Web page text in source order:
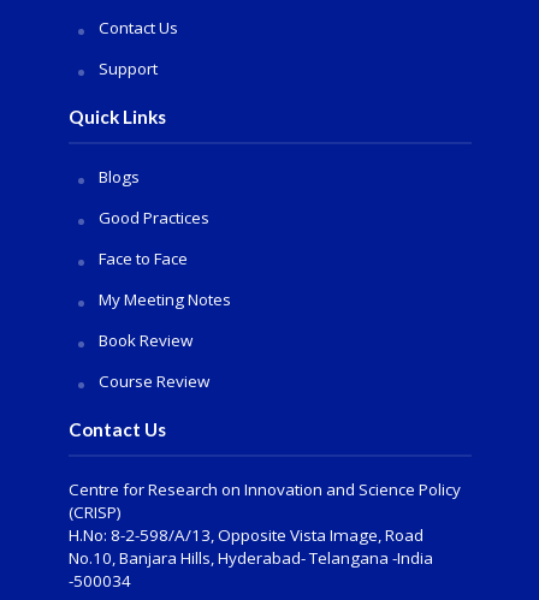
Contact Us
Support
Quick Links
Blogs
Good Practices
Face to Face
My Meeting Notes
Book Review
Course Review
Contact Us
Centre for Research on Innovation and Science Policy
(CRISP)
H.No: 8-2-598/A/13, Opposite Vista Image, Road
No.10, Banjara Hills, Hyderabad- Telangana -India
-500034